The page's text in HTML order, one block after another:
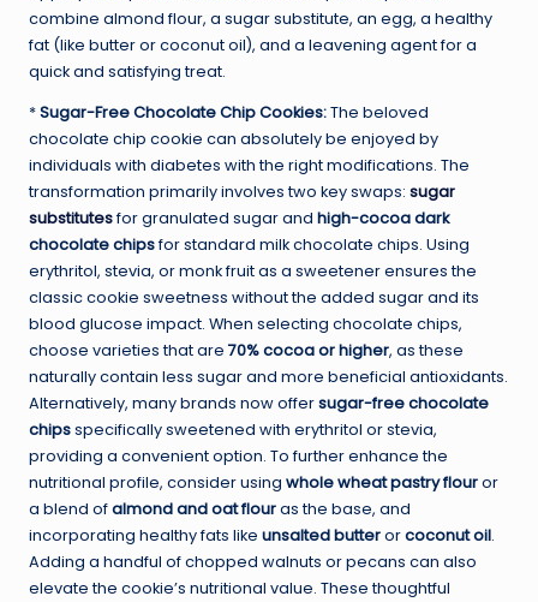
combine almond flour, a sugar substitute, an egg, a healthy
fat (like butter or coconut oil), and a leavening agent for a
quick and satisfying treat.
*Sugar-Free Chocolate Chip Cookies:The beloved
chocolate chip cookie can absolutely be enjoyed by
individuals with diabetes with the right modifications. The
transformation primarily involves two key swaps: sugar
substitutesfor granulated sugar and high-cocoa dark
chocolate chipsfor standard milk chocolate chips. Using
erythritol, stevia, or monk fruit as a sweetener ensures the
classic cookie sweetness without the added sugar and its
blood glucose impact. When selecting chocolate chips,
choose varieties that are 70% cocoa or higher, as these
naturally contain less sugar and more beneficial antioxidants.
Alternatively, many brands now offersugar-free chocolate
chipsspecifically sweetened with erythritol or stevia,
providing a convenient option. To further enhance the
nutritional profile, consider using whole wheat pastry flouror
a blend ofalmond and oat flouras the base, and
incorporating healthy fats like unsalted butterorcoconut oil.
Adding a handful of chopped walnuts or pecans can also
elevate the cookie’s nutritional value. These thoughtful